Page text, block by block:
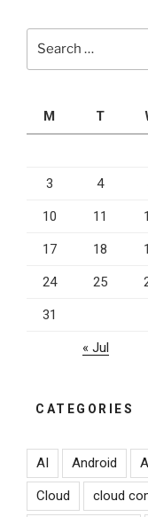
The
M
T
3 4
10 11
17 18
24 25
31
« Jul
CATEGORIES
AI Android
Cloud cloud